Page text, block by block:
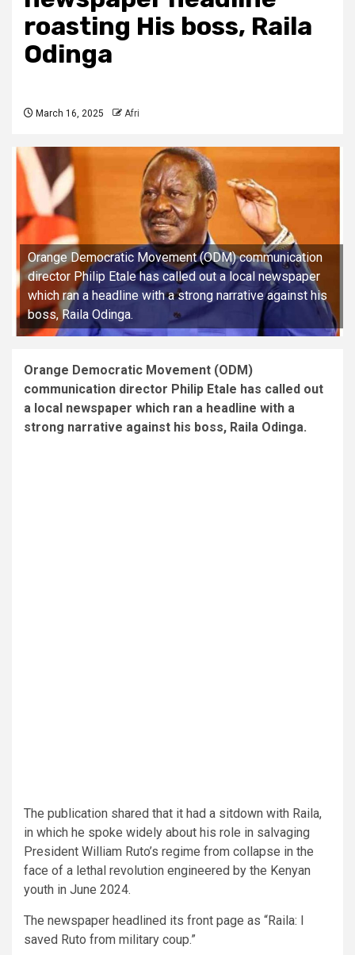
roasting His boss, Raila
Odinga
March 16, 2025 Afri
Orange Democratic Movement (ODM) communication
director Philip Etale has called out a local newspaper
which ran a headline with a strong narrative against his
boss, Raila Odinga.
Orange Democratic Movement (ODM)
communication director Philip Etale has called out
a local newspaper which ran a headline with a
strong narrative against his boss, Raila Odinga.
The publication shared that it had a sitdown with Raila,
in which he spoke widely about his role in salvaging
President William Ruto’s regime from collapse in the
face of a lethal revolution engineered by the Kenyan
youth in June 2024.
The newspaper headlined its front page as “Raila: I
saved Ruto from military coup.”